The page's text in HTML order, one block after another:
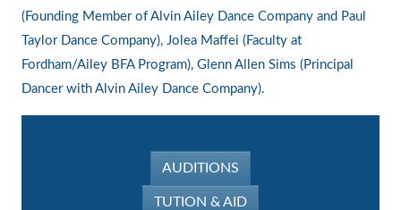
(Founding Member of Alvin Ailey Dance Company and Paul
Taylor Dance Company), Jolea Maffei (Faculty at
Fordham/Ailey BFA Program), Glenn Allen Sims (Principal
Dancer with Alvin Ailey Dance Company).
AUDITIONS
TUTION & AID